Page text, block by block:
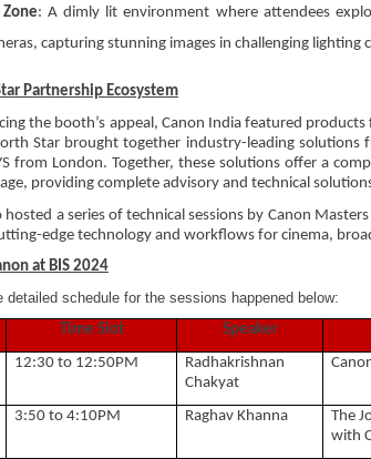
: A dimly lit environment where attendees
capturing stunning images in challenging lighting
Partnership Ecosystem
the booth’s appeal, Canon India featured
Star brought together industry-leading solutions
from London. Together, these solutions offer a
providing complete advisory and technical
hosted a series of technical sessions by Canon
edge technology and workflows for cinema,
at BIS 2024
detailed schedule for the sessions happened below:
Time Slot Speaker
12:30 to 12:50PM
Radhakrishnan
Chakyat
3:50 to 4:10PM Raghav Khanna
The
with